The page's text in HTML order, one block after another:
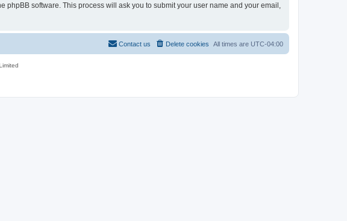
software. This process will ask you to submit your user name and your email,
All times are UTC-04:00
Delete cookies
Contact us